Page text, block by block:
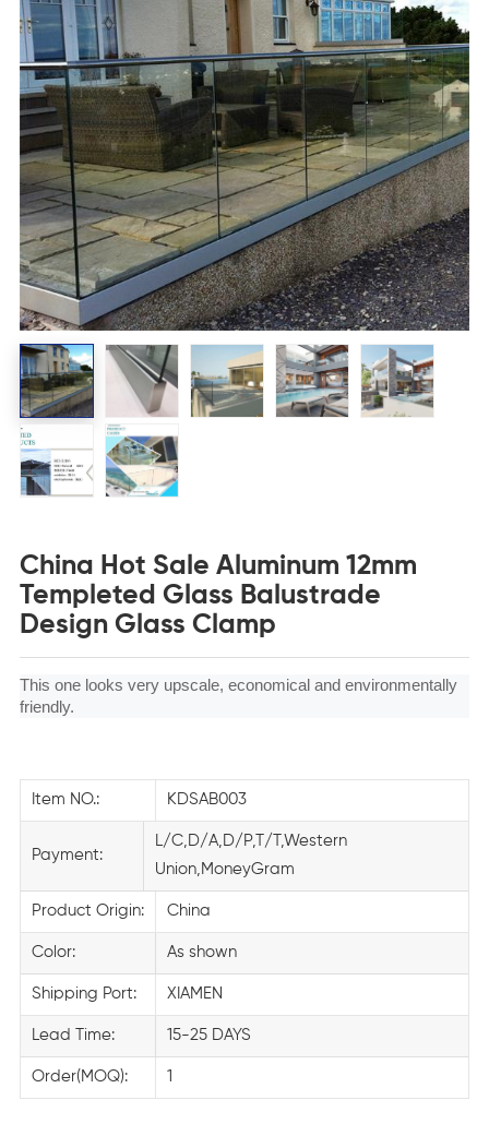
China Hot Sale Aluminum 12mm
Templeted Glass Balustrade
Design Glass Clamp
This one looks very upscale, economical and environmentally
friendly.
Item NO.: KDSAB003
Payment:
L/C,D/A,D/P,T/T,Western
Union,MoneyGram
Product Origin: China
Color: As shown
Shipping Port: XIAMEN
Lead Time: 15-25 DAYS
Order(MOQ): 1